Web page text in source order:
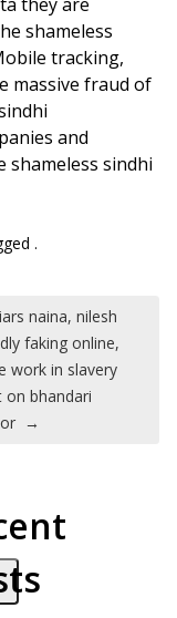
shameless
tracking,
massive fraud of
and
sindhi
.
naina, nilesh
faking online,
work in slavery
on bhandari
→